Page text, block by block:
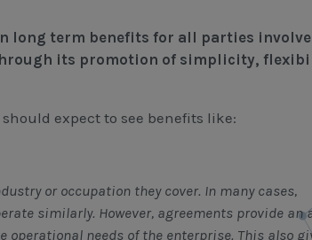
long term benefits for all parties
its promotion of simplicity,
expect to see benefits like:
or occupation they cover. In many cases,
similarly. However, agreements provide an
needs of the enterprise. This also